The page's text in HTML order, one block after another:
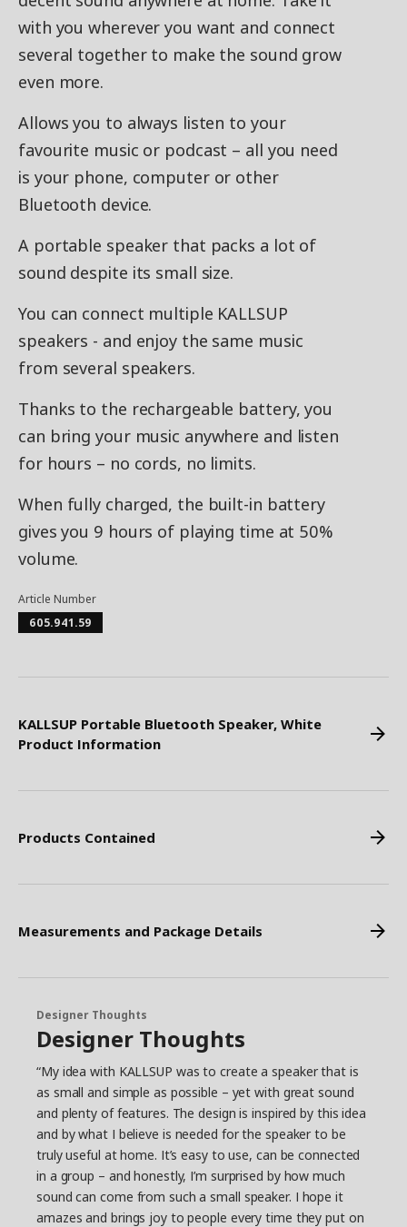
with you wherever you want and connect
several together to make the sound grow
even more.
Allows you to always listen to your
favourite music or podcast – all you need
is your phone, computer or other
Bluetooth device.
A portable speaker that packs a lot of
sound despite its small size.
You can connect multiple KALLSUP
speakers - and enjoy the same music
from several speakers.
Thanks to the rechargeable battery, you
can bring your music anywhere and listen
for hours – no cords, no limits.
When fully charged, the built-in battery
gives you 9 hours of playing time at 50%
volume.
Article Number
605.941.59
KALLSUP Portable Bluetooth Speaker, White
Product Information
Products Contained
Measurements and Package Details
Designer Thoughts
Designer Thoughts
“My idea with KALLSUP was to create a speaker that is
as small and simple as possible – yet with great sound
and plenty of features. The design is inspired by this idea
and by what I believe is needed for the speaker to be
truly useful at home. It’s easy to use, can be connected
in a group – and honestly, I’m surprised by how much
sound can come from such a small speaker. I hope it
amazes and brings joy to people every time they put on